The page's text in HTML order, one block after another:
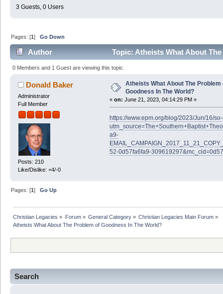
Search
3 Guests, 0 Users
Pages: [1]Go Down
Author
Topic: Atheists What About
(Read 60998 times)
0 Members and 1 Guest are viewing this topic.
Donald Baker
Administrator
Full Member
Posts: 210
Like/Dislike: +4/-0
Atheists What About The Problem
Goodness In The World?
« on: June 21, 2023, 04:14:29 PM »
https://www.epm.org/blog/2023/Jun/16/
a9-
52-0d57fa6fa9-
Pages: [1]Go Up
Christian Legacies » Forum» General Category» Christian Legacies Main Forum »
Atheists What About The Problem of Goodness In The World?